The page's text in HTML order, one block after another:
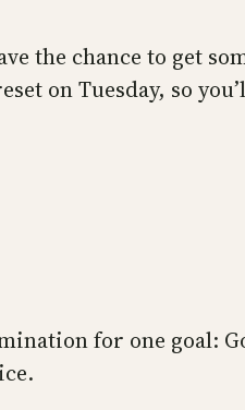
the chance to get
on Tuesday, so
for one goal: